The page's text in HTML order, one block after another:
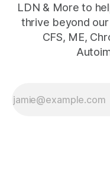
LDN & More to
thrive beyond our
CFS, ME,